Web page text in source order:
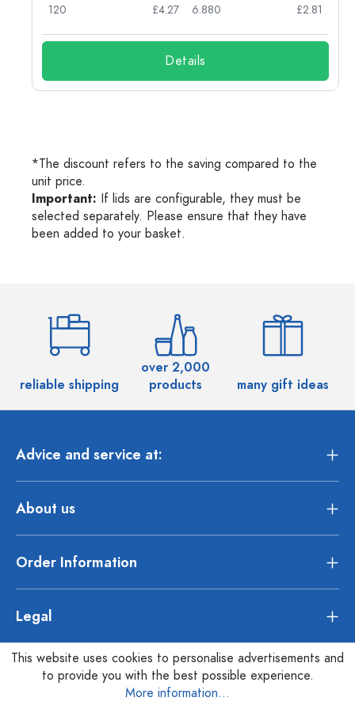
120
£4.27
6.880
£2.81
Details
*The discount refers to the saving compared to the
unit price.
Important: If lids are configurable, they must be
selected separately. Please ensure that they have
been added to your basket.
reliable shipping
over 2,000
products
many gift ideas
Advice and service at:
About us
Order Information
Legal
This website uses cookies to personalise advertisements and
to provide you with the best possible experience.
More information...